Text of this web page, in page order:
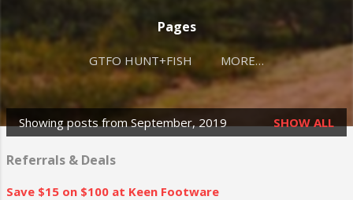
Pages
GTFO HUNT+FISH MORE…
P
o
s
Showing posts from September, 2019 SHOW ALL
Referrals & Deals
Save $15 on $100 at Keen Footware